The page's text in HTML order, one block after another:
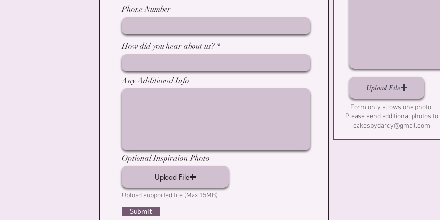
Phone Number
How did you hear about us?
Any Additional Info
Optional Inspiraion Photo
Upload File
Upload supported file (Max 15MB)
Submit
Upload File
Form only allows one photo.
Please send additional photos to
cakesbydarcy@gmail.com